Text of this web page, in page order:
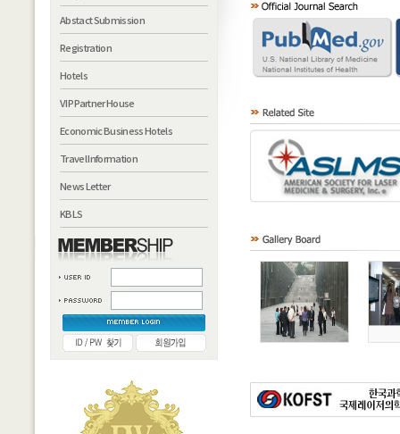
Abstact Submission
Registration
Hotels
VIP Partner House
Economic Business Hotels
Travel Information
News Letter
KBLS